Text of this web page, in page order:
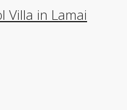
Villa in Lamai